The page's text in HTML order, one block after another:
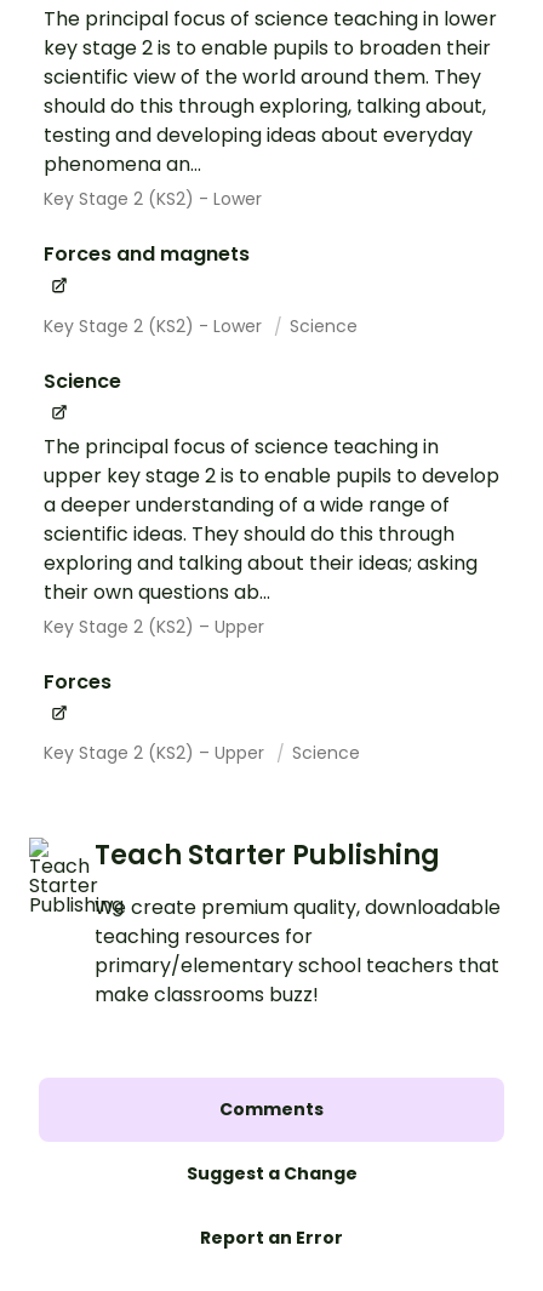
The principal focus of science teaching in lower
key stage 2 is to enable pupils to broaden their
scientific view of the world around them. They
should do this through exploring, talking about,
testing and developing ideas about everyday
phenomena an...
Key Stage 2 (KS2) - Lower
Forces and magnets
Key Stage 2 (KS2) - Lower Science
Science
The principal focus of science teaching in
upper key stage 2 is to enable pupils to develop
a deeper understanding of a wide range of
scientific ideas. They should do this through
exploring and talking about their ideas; asking
their own questions ab...
Key Stage 2 (KS2) – Upper
Forces
Key Stage 2 (KS2) – Upper Science
Teach Starter Publishing
We create premium quality, downloadable
teaching resources for
primary/elementary school teachers that
make classrooms buzz!
Comments
Suggest a Change
Report an Error